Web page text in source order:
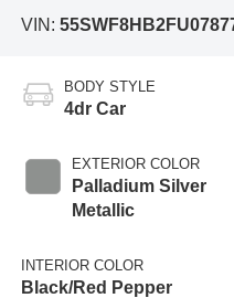
VIN:
BODY STYLE
4dr Car
EXTERIOR COLOR
Palladium Silver
Metallic
INTERIOR COLOR
Black/Red Pepper